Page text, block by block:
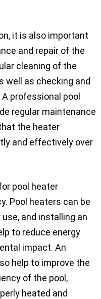
it is also important
and repair of the
cleaning of the
well as checking and
professional pool
regular maintenance
the heater
and effectively over
pool heater
Pool heaters can be
and installing an
to reduce energy
impact. An
help to improve the
of the pool,
heated and